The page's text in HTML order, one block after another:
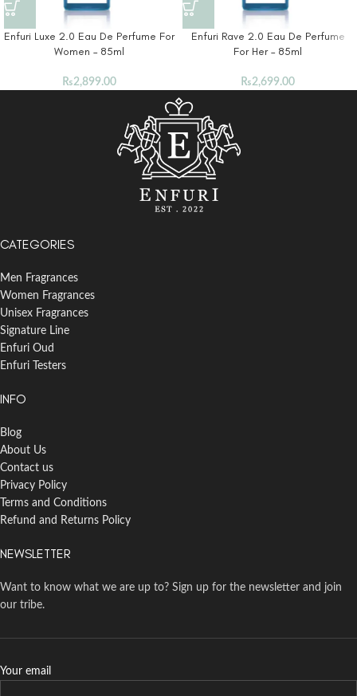
Enfuri Luxe 2.0 Eau De Perfume For
Women – 85ml
₨2,899.00
Enfuri Rave 2.0 Eau De Perfume
For Her – 85ml
₨2,699.00
CATEGORIES
Men Fragrances
Women Fragrances
Unisex Fragrances
Signature Line
Enfuri Oud
Enfuri Testers
INFO
Blog
About Us
Contact us
Privacy Policy
Terms and Conditions
Refund and Returns Policy
NEWSLETTER
Want to know what we are up to? Sign up for the newsletter and join
our tribe.
Your email